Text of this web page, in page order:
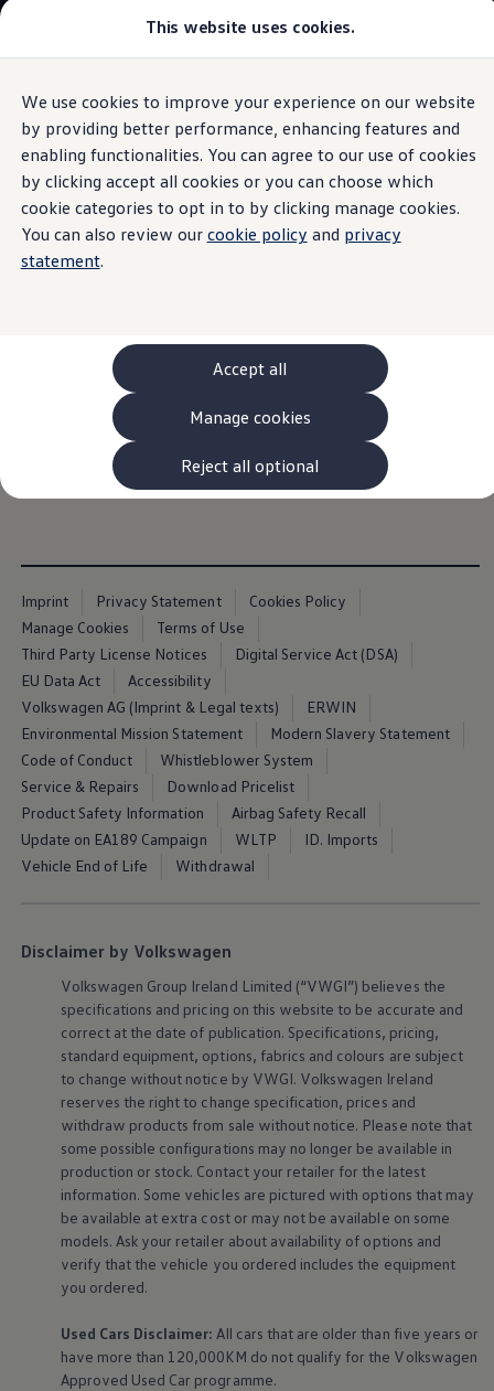
This website uses cookies.
We use cookies to improve your experience on our website
by providing better performance, enhancing features and
enabling functionalities. You can agree to our use of cookies
by clicking accept all cookies or you can choose which
cookie categories to opt in to by clicking manage cookies.
You can also review our cookie policy and privacy
statement.
Accept all
Reject all optional
Manage cookies
Skip to
main
content
Skip
to
footer
Models and Configurator
Browse Available Stock
Pricelists
Saved Configurations
Compare your Volkswagen
Offers and Finance
262 Offers
ID. Family Offers
SUV Family Offers
Hatchback Offers
Finance Explained
Leasing
Fleet
PCP Finance
HP Finance
Non-Consumer Hire Purchase
GAP Insurance
About Volkswagen Financial Services
Diplomatic Sales
Corporate Fleet Managers
Volkswagen Approved Used
Browse Used Cars
Trade in Valuation
Electric Vehicles
PHEV Models
ID. GTX
Free EV Charger
E-Mobility Tools
Charging & FAQ
Technology
Sustainability
SEAI EV Grant
Electric Vehicle Survey
Range Simulator
We Charge
Brake Energy Recuperation
Driving Technology
Air Conditioning
MEB Battery Platform
Life Cycle Assessment
Owners and Services
Book a Service
myVolkswagen
Service and Parts
Accessories
Digital Extras
Activate VW Connect
Connect your Phone
Volkswagen Apps, Login and Shop
Radio & Navigation
Upgrades
Volkswagen Service
Accident & Breakdown Assistance
Customer Information
Digital Owners Manual
Warranty
Tayron
Tayron
With up to seven seats, the Tayron is the perfect
companion for every situation in life, offering flexibility for
the everyday as well as for those special moments.
Subscribe to our newsletter to hear the latest updates.
Find out more
Imprint Privacy Statement
Cookies Policy
Manage Cookies
Terms of Use
Third Party License Notices
Digital Service Act (DSA)
EU Data Act
Accessibility
Volkswagen AG (Imprint & Legal texts)
ERWIN
Environmental Mission Statement
Modern Slavery Statement
Code of Conduct
Whistleblower System
Service & Repairs
Download Pricelist
Product Safety Information
Airbag Safety Recall
Update on EA189 Campaign
WLTP
ID. Imports
Vehicle End of Life
Withdrawal
Disclaimer by Volkswagen
Volkswagen Group Ireland Limited (“VWGI”) believes the
specifications and pricing on this website to be accurate and
correct at the date of publication. Specifications, pricing,
standard equipment, options, fabrics and colours are subject
to change without notice by VWGI. Volkswagen Ireland
reserves the right to change specification, prices and
withdraw products from sale without notice. Please note that
some possible configurations may no longer be available in
production or stock. Contact your retailer for the latest
information. Some vehicles are pictured with options that may
be available at extra cost or may not be available on some
models. Ask your retailer about availability of options and
verify that the vehicle you ordered includes the equipment
you ordered.
Used Cars Disclaimer: All cars that are older than five years or
have more than 120,000KM do not qualify for the Volkswagen
Approved Used Car programme.